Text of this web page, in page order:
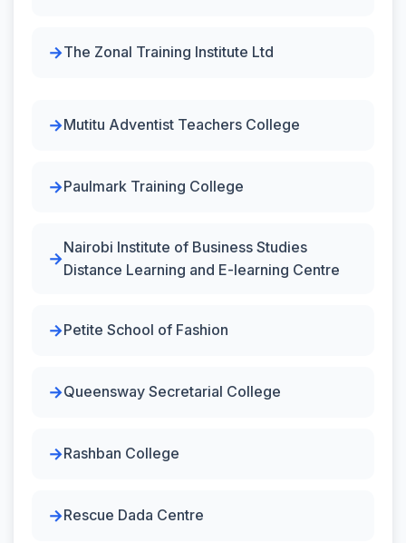
The Zonal Training Institute Ltd
Mutitu Adventist Teachers College
Paulmark Training College
Nairobi Institute of Business Studies
Distance Learning and E-learning Centre
Petite School of Fashion
Queensway Secretarial College
Rashban College
Rescue Dada Centre